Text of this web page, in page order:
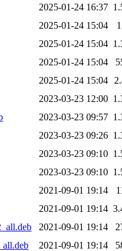
2025-01-24 16:37
2025-01-24 15:04
2025-01-24 15:04
2025-01-24 15:04
2025-01-24 15:04
2023-03-23 12:00
2023-03-23 09:57
2023-03-23 09:26
2023-03-23 09:10
2023-03-23 09:10
2021-09-01 19:14
2021-09-01 19:14
2021-09-01 19:14
2021-09-01 19:14